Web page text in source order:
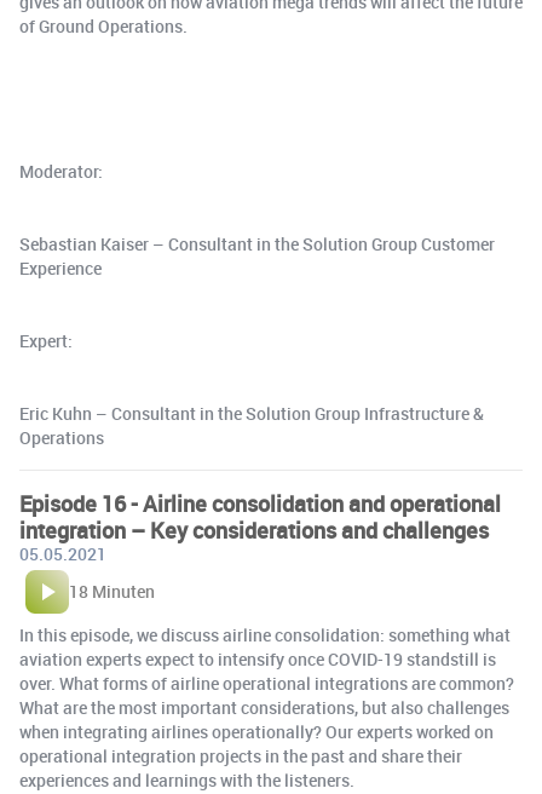
of Ground Operations.
Moderator:
Sebastian Kaiser – Consultant in the Solution Group Customer
Experience
Expert:
Eric Kuhn – Consultant in the Solution Group Infrastructure &
Operations
Episode 16 - Airline consolidation and operational
integration – Key considerations and challenges
05.05.2021
18 Minuten
In this episode, we discuss airline consolidation: something what
aviation experts expect to intensify once COVID-19 standstill is
over. What forms of airline operational integrations are common?
What are the most important considerations, but also challenges
when integrating airlines operationally? Our experts worked on
operational integration projects in the past and share their
experiences and learnings with the listeners.